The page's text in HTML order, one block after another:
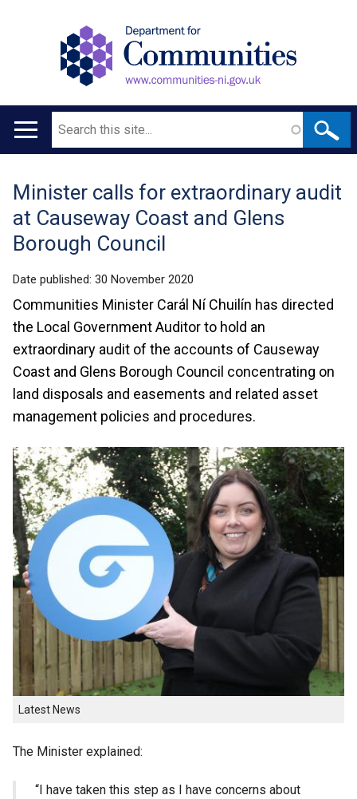
Main
Search
Translation
help
Minister calls for extraordinary audit
at Causeway Coast and Glens
Borough Council
Date published: 30 November 2020
Communities Minister Carál Ní Chuilín has directed
the Local Government Auditor to hold an
extraordinary audit of the accounts of Causeway
Coast and Glens Borough Council concentrating on
land disposals and easements and related asset
management policies and procedures.
Latest News
The Minister explained:
“I have taken this step as I have concerns about